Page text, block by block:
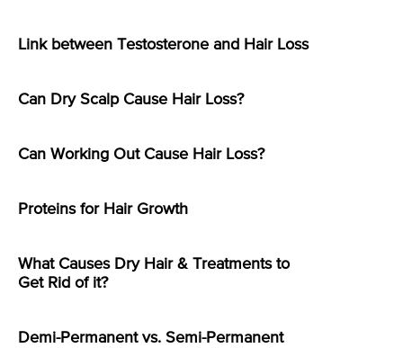
Link between Testosterone and Hair Loss
Can Dry Scalp Cause Hair Loss?
Can Working Out Cause Hair Loss?
Proteins for Hair Growth
What Causes Dry Hair & Treatments to
Get Rid of it?
Demi-Permanent vs. Semi-Permanent